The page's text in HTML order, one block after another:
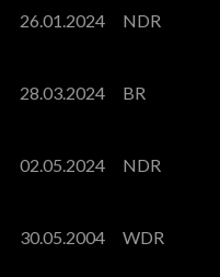
26.01.2024 NDR
28.03.2024 BR
02.05.2024 NDR
30.05.2004 WDR